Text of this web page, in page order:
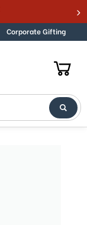
Corporate Gifting